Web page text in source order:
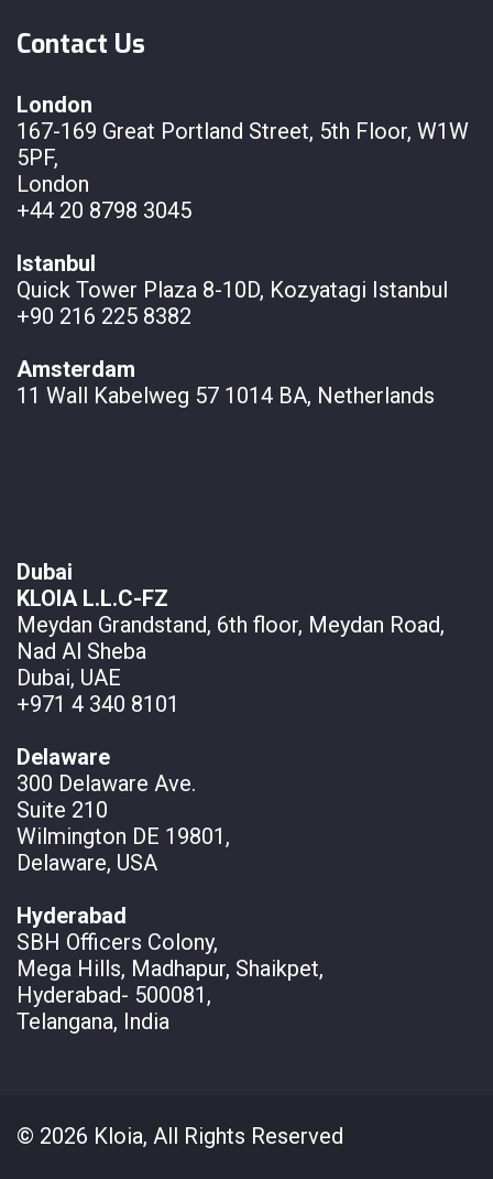
Contact Us
London
167-169 Great Portland Street, 5th Floor, W1W
5PF,
London
+44 20 8798 3045
Istanbul
Quick Tower Plaza 8-10D, Kozyatagi Istanbul
+90 216 225 8382
Amsterdam
11 Wall Kabelweg 57 1014 BA, Netherlands
Dubai
KLOIA L.L.C-FZ
Meydan Grandstand, 6th floor, Meydan Road,
Nad Al Sheba
Dubai, UAE
+971 4 340 8101
Delaware
300 Delaware Ave.
Suite 210
Wilmington DE 19801,
Delaware, USA
Hyderabad
SBH Officers Colony,
Mega Hills, Madhapur, Shaikpet,
Hyderabad- 500081,
Telangana, India
© 2026 Kloia, All Rights Reserved